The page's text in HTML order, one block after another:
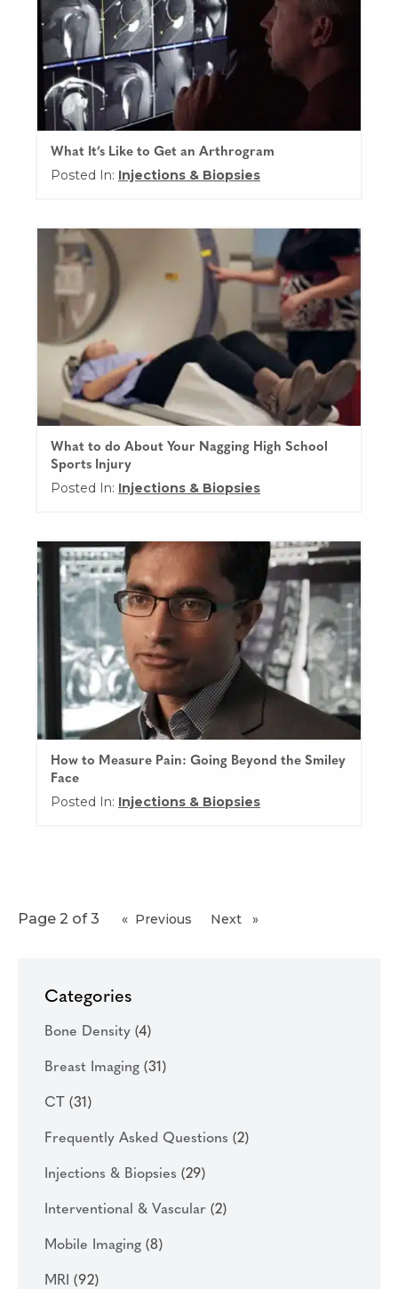
What It’s Like to Get an Arthrogram
Posted In: Injections & Biopsies
What to do About Your Nagging High School
Sports Injury
Posted In: Injections & Biopsies
How to Measure Pain: Going Beyond the Smiley
Face
Posted In: Injections & Biopsies
Page 2 of 3 Previous pageNext page
Categories
Bone Density (4)
Breast Imaging (31)
CT (31)
Frequently Asked Questions (2)
Injections & Biopsies (29)
Interventional & Vascular (2)
Mobile Imaging (8)
MRI (92)